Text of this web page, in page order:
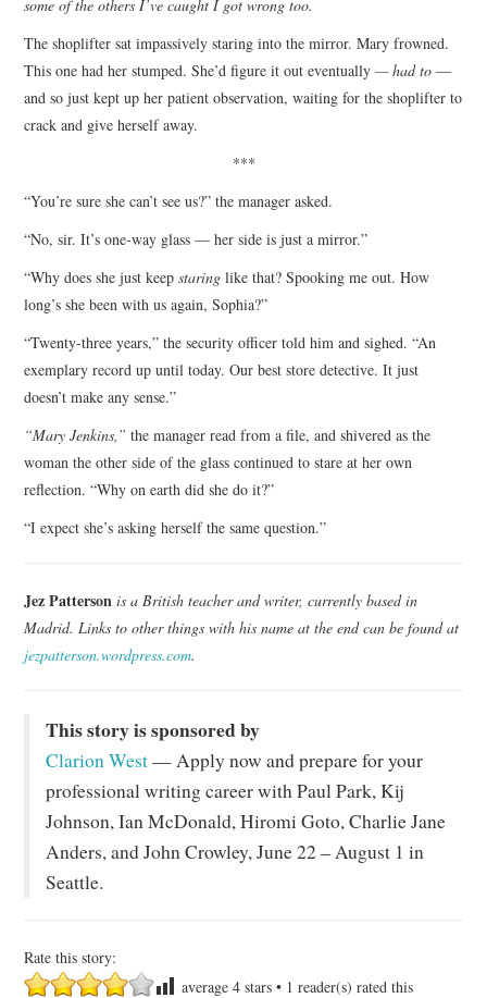
some of the others I’ve caught I got wrong too.
The shoplifter sat impassively staring into the mirror. Mary frowned.
This one had her stumped. She’d figure it out eventually — had to —
and so just kept up her patient observation, waiting for the shoplifter to
crack and give herself away.
***
“You’re sure she can’t see us?” the manager asked.
“No, sir. It’s one-way glass — her side is just a mirror.”
“Why does she just keepstaring like that? Spooking me out. How
long’s she been with us again, Sophia?”
“Twenty-three years,” the security officer told him and sighed. “An
exemplary record up until today. Our best store detective. It just
doesn’t make any sense.”
“Mary Jenkins,” the manager read from a file, and shivered as the
woman the other side of the glass continued to stare at her own
reflection. “Why on earth did she do it?”
“I expect she’s asking herself the same question.”
Jez Patterson is a British teacher and writer, currently based in
Madrid. Links to other things with his name at the end can be found at
jezpatterson.wordpress.com.
This story is sponsored by
Clarion West— Apply now and prepare for your
professional writing career with Paul Park, Kij
Johnson, Ian McDonald, Hiromi Goto, Charlie Jane
Anders, and John Crowley, June 22 – August 1 in
Seattle.
Rate this story:
average4 stars • 1 reader(s) rated this